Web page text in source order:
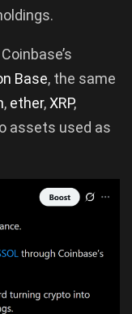
Base, the same
, ether,XRP,
assets used as